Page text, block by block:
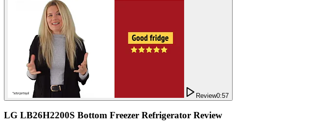
Review0:57
LG LB26H2200S Bottom Freezer Refrigerator Review